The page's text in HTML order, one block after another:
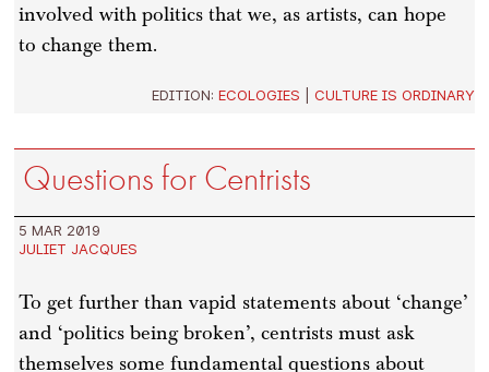
involved with politics that we, as artists, can hope
to change them.
EDITION: ECOLOGIES CULTURE IS ORDINARY
Questions for Centrists
5 MAR 2019
JULIET JACQUES
To get further than vapid statements about ‘change’
and ‘politics being broken’, centrists must ask
themselves some fundamental questions about